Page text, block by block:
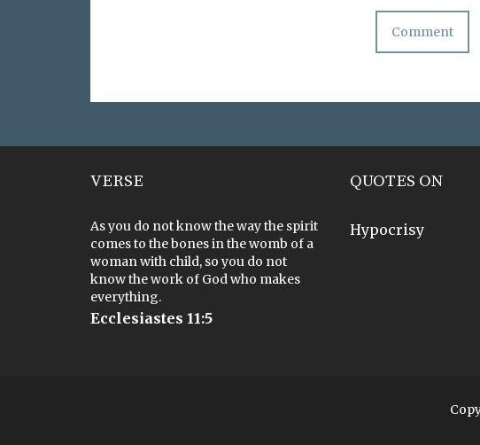
VERSE
As you do not know the way the spirit
comes to the bones in the womb of a
woman with child, so you do not
know the work of God who makes
everything.
Ecclesiastes 11:5
QUOTES ON
Hypocrisy